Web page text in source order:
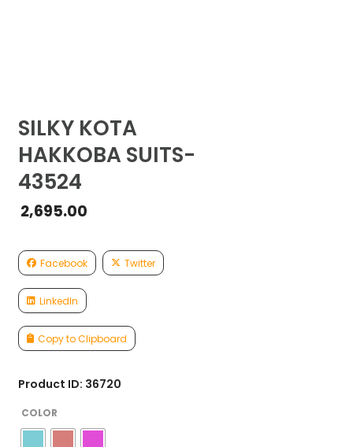
SILKY KOTA
HAKKOBA SUITS-
43524
2,695.00
Facebook Twitter
LinkedIn
Copy to Clipboard
Product ID: 36720
COLOR